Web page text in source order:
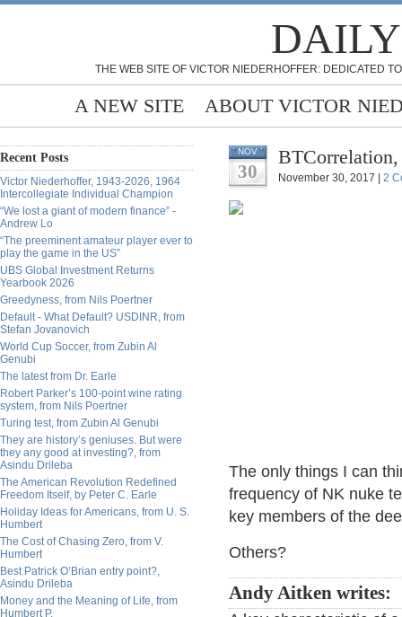
THE WEB SITE OF VICTOR NIEDERHOFFER: DEDICATED
A NEW SITE ABOUT VICTOR
Recent Posts
Victor Niederhoffer, 1943-2026, 1964
Intercollegiate Individual Champion
“We lost a giant of modern finance” -
Andrew Lo
“The preeminent amateur player ever to
play the game in the US”
UBS Global Investment Returns
Yearbook 2026
Greedyness, from Nils Poertner
Default - What Default? USDINR, from
Stefan Jovanovich
World Cup Soccer, from Zubin Al
Genubi
The latest from Dr. Earle
Robert Parker’s 100-point wine rating
system, from Nils Poertner
Turing test, from Zubin Al Genubi
They are history’s geniuses. But were
they any good at investing?, from
Asindu Drileba
The American Revolution Redefined
Freedom Itself, by Peter C. Earle
Holiday Ideas for Americans, from U. S.
Humbert
The Cost of Chasing Zero, from V.
Humbert
Best Patrick O’Brian entry point?,
Asindu Drileba
Money and the Meaning of Life, from
Humbert P.
NOV
30 November 30, 2017 | 2
The only things I can
frequency of NK nuke
key members of the
Others?
Andy Aitken writes: